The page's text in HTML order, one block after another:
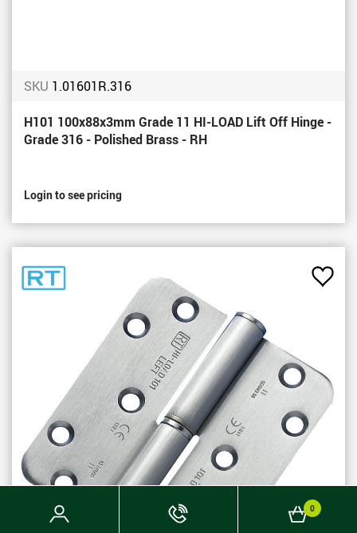
Phone
Basket
0
SKU 1.01601R.316
H101 100x88x3mm Grade 11 HI-LOAD Lift Off Hinge -
Grade 316 - Polished Brass - RH
Login to see pricing
Add